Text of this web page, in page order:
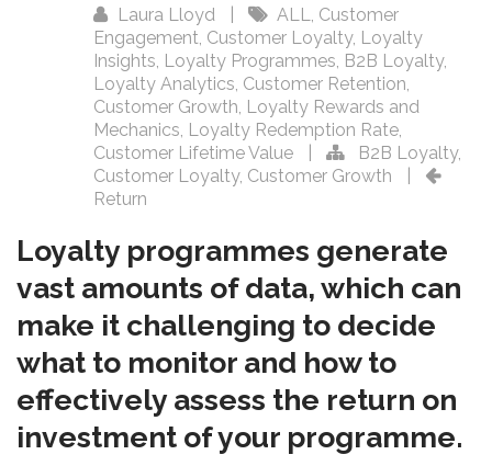
Laura Lloyd ALL
Customer
Engagement Customer Loyalty, Loyalty
Insights Loyalty Programmes B2B Loyalty,
Loyalty Analytics Customer Retention
Customer Growth Loyalty Rewards and
Mechanics Loyalty Redemption Rate
Customer Lifetime Value
B2B Loyalty,
Customer Loyalty, Customer Growth
Return
Loyalty programmes generate
vast amounts of data, which can
make it challenging to decide
what to monitor and how to
effectively assess the return on
investment of your programme.